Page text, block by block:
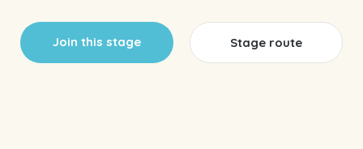
Join this stage Stage route